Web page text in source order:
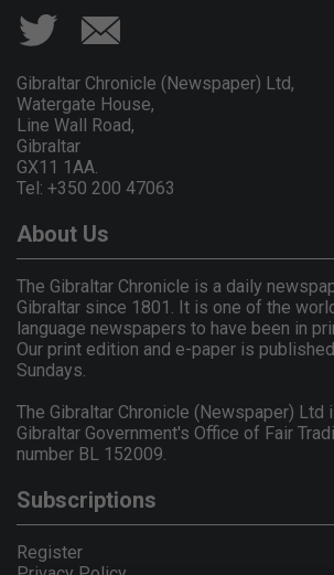
Gibraltar Chronicle (Newspaper) Ltd,
Watergate House,
Line Wall Road,
Gibraltar
GX11 1AA.
Tel: +350 200 47063
About Us
The Gibraltar Chronicle is a daily
Gibraltar since 1801. It is one of the
language newspapers to have been in
Our print edition and e-paper is
Sundays.
The Gibraltar Chronicle (Newspaper) Ltd
Gibraltar Government's Office of Fair
number BL 152009.
Subscriptions
Register